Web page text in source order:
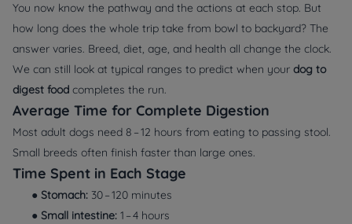
You now know the pathway and the actions at each stop. But
how long does the whole trip take from bowl to backyard? The
answer varies. Breed, diet, age, and health all change the clock.
We can still look at typical ranges to predict when your dog to
digest food completes the run.
Average Time for Complete Digestion
Most adult dogs need 8 – 12 hours from eating to passing stool.
Small breeds often finish faster than large ones.
Time Spent in Each Stage
● Stomach: 30 – 120 minutes
● Small intestine: 1 – 4 hours